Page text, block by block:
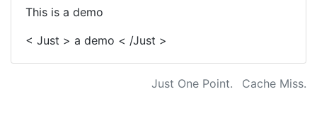
This is a demo
< Just > a demo < /Just >
Just One Point. Cache Miss.